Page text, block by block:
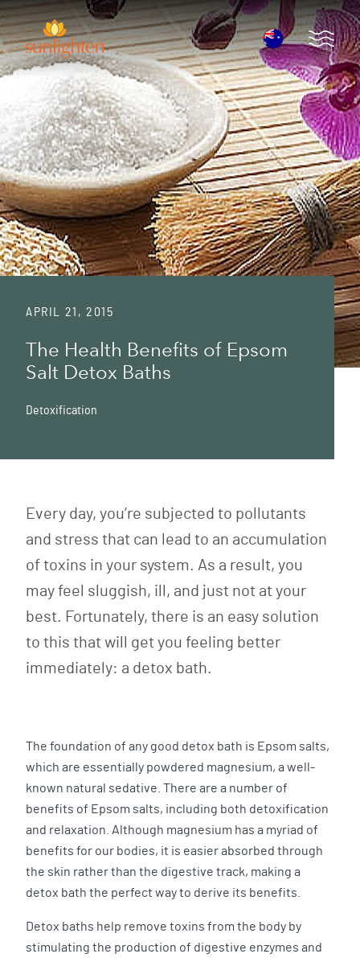
Skip to main content
Open
APRIL 21, 2015
The Health Benefits of Epsom
Salt Detox Baths
Detoxification
Every day, you’re subjected to pollutants
and stress that can lead to an accumulation
of toxins in your system. As a result, you
may feel sluggish, ill, and just not at your
best. Fortunately, there is an easy solution
to this that will get you feeling better
immediately: a detox bath.
The foundation of any good detox bath is Epsom salts,
which are essentially powdered magnesium, a well-
known natural sedative. There are a number of
benefits of Epsom salts, including both detoxification
and relaxation. Although magnesium has a myriad of
benefits for our bodies, it is easier absorbed through
the skin rather than the digestive track, making a
detox bath the perfect way to derive its benefits.
Detox baths help remove toxins from the body by
stimulating the production of digestive enzymes and